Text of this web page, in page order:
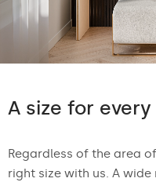
A size for
Regardless of the area
right size with us. A